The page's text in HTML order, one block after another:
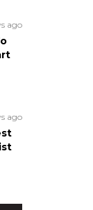
ago
ago